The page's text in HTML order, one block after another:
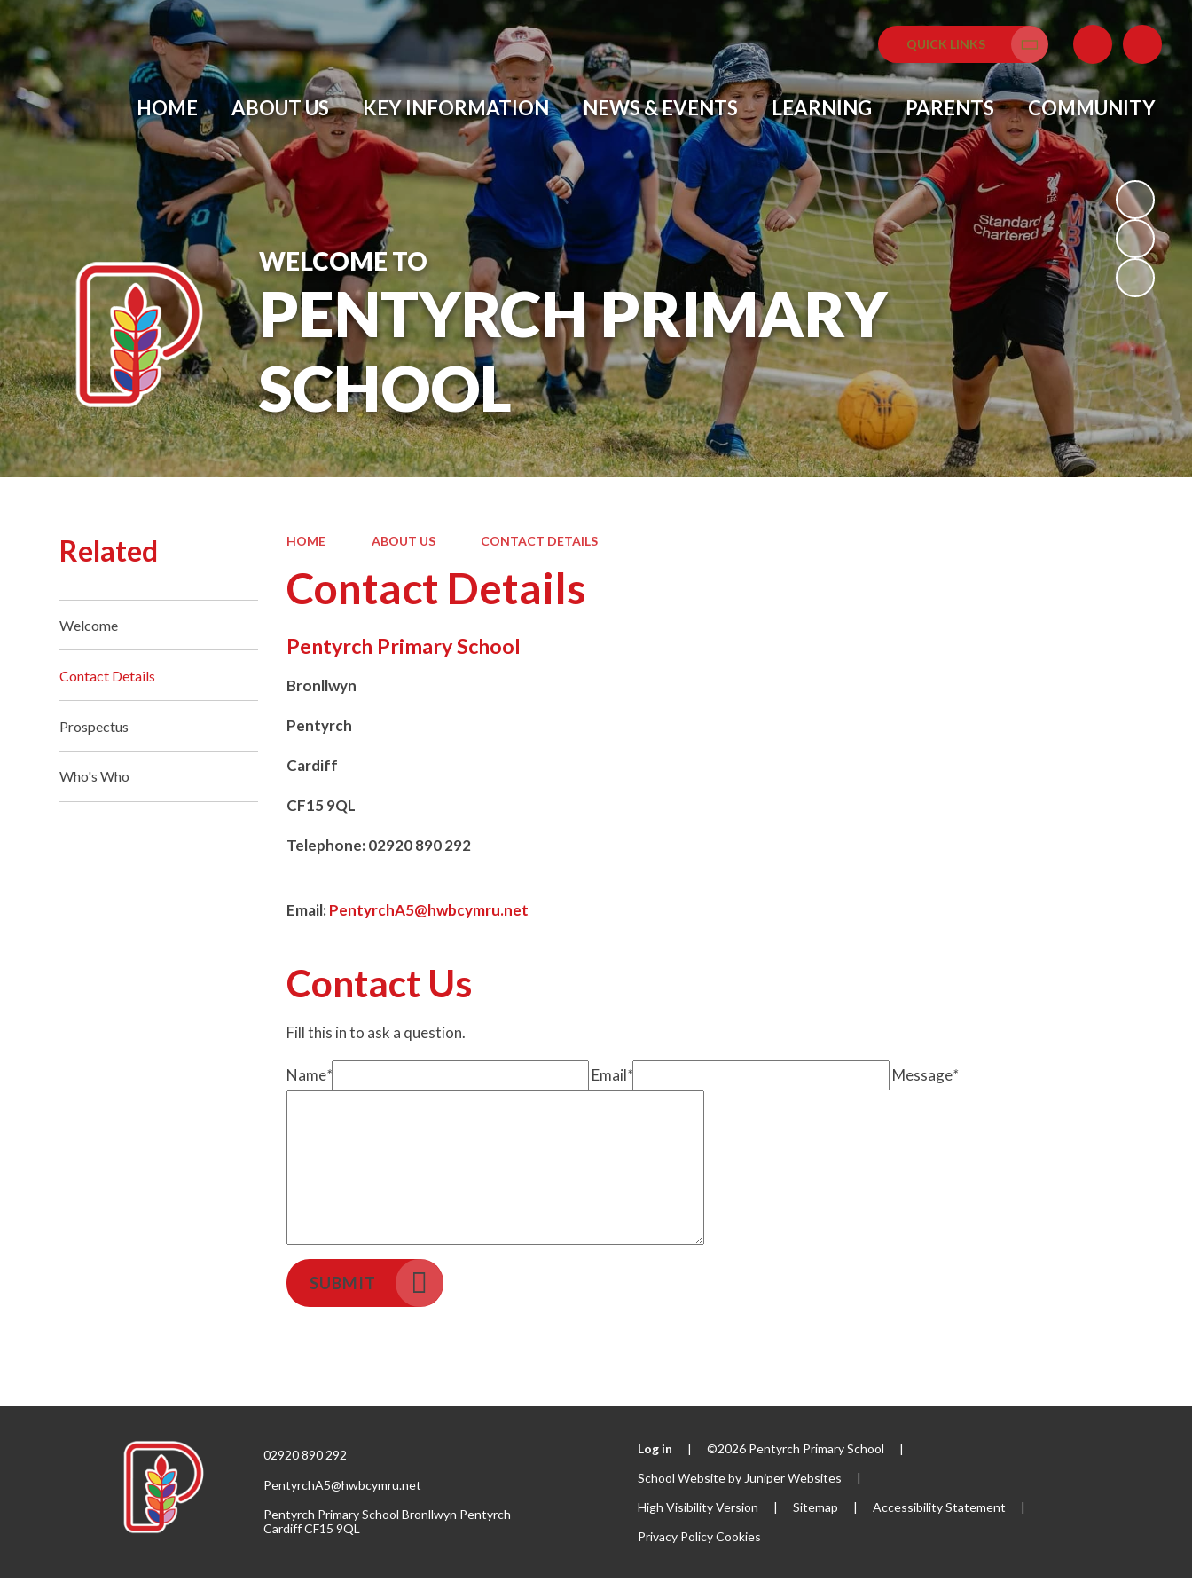
QUICK LINKS
Translate
HOME ABOUT US KEY INFORMATION NEWS & EVENTS LEARNING PARENTS COMMUNITY
WELCOME TO
PENTYRCH PRIMARY
SCHOOL
HOME ABOUT US CONTACT DETAILS
Contact Details
Pentyrch Primary School
Bronllwyn
Pentyrch
Cardiff
CF15 9QL
Telephone: 02920 890 292
Email:PentyrchA5@hwbcymru.net
Contact Us
Fill this in to ask a question.
Name* Email* Message*
SUBMIT
Related
Welcome
Contact Details
Prospectus
Who's Who
02920 890 292
PentyrchA5@hwbcymru.net
Pentyrch Primary School Bronllwyn Pentyrch
Cardiff CF15 9QL
Log in | ©2026 Pentyrch Primary School
|
School Website by Juniper Websites
|
High Visibility Version
| Sitemap | Accessibility Statement
|
Privacy PolicyCookies